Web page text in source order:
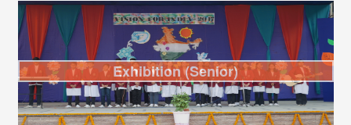
Exhibition (Senior)